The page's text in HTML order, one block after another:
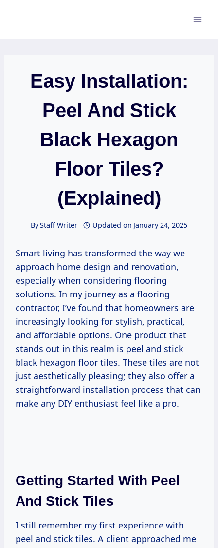
Easy Installation:
Peel And Stick
Black Hexagon
Floor Tiles?
(Explained)
ByStaff Writer Updated on January 24, 2025
Smart living has transformed the way we
approach home design and renovation,
especially when considering flooring
solutions. In my journey as a flooring
contractor, I’ve found that homeowners are
increasingly looking for stylish, practical,
and affordable options. One product that
stands out in this realm is peel and stick
black hexagon floor tiles. These tiles are not
just aesthetically pleasing; they also offer a
straightforward installation process that can
make any DIY enthusiast feel like a pro.
Getting Started With Peel
And Stick Tiles
I still remember my first experience with
peel and stick tiles. A client approached me